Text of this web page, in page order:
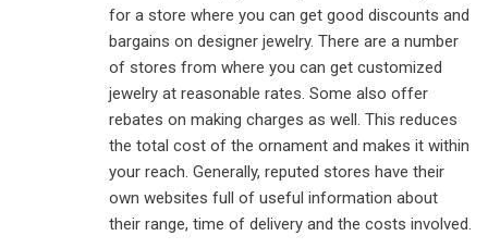
for a store where you can get good discounts and
bargains on designer jewelry. There are a number
of stores from where you can get customized
jewelry at reasonable rates. Some also offer
rebates on making charges as well. This reduces
the total cost of the ornament and makes it within
your reach. Generally, reputed stores have their
own websites full of useful information about
their range, time of delivery and the costs involved.